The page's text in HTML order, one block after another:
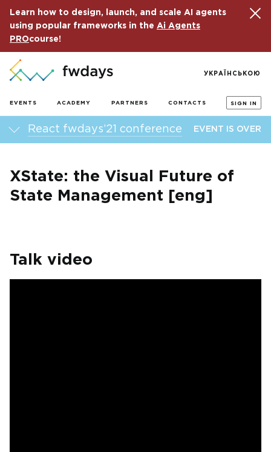
Learn how to design, launch, and scale AI agents
using popular frameworks in the Ai Agents
PROcourse!
EVENTS ACADEMY PARTNERS CONTACTS SIGN IN
УКРАЇНСЬКОЮ
React fwdays’21 conference EVENT IS OVER
XState: the Visual Future of
State Management [eng]
Talk video